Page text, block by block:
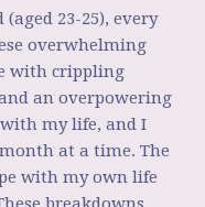
23-25), every
overwhelming
with crippling
an overpowering
my life, and I
at a time. The
with my own life